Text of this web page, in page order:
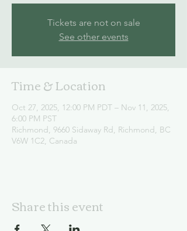
Tickets are not on sale
See other events
Time & Location
Oct 27, 2025, 12:00 PM PDT – Nov 11, 2025,
6:00 PM PST
Richmond, 9660 Sidaway Rd, Richmond, BC
V6W 1C2, Canada
Share this event